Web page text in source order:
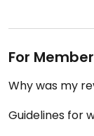
For
Why was my
Guidelines for